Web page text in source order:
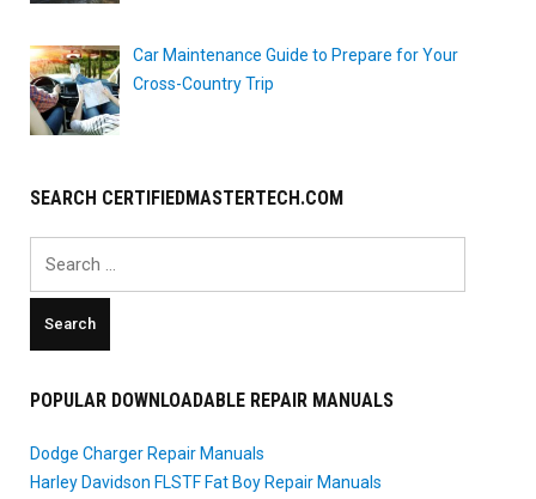
Car Maintenance Guide to Prepare for Your
Cross-Country Trip
SEARCH CERTIFIEDMASTERTECH.COM
POPULAR DOWNLOADABLE REPAIR MANUALS
Dodge Charger Repair Manuals
Harley Davidson FLSTF Fat Boy Repair Manuals